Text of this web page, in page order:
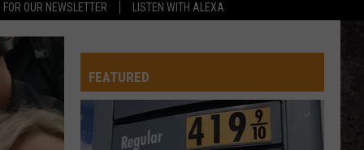
OUR NEWSLETTER LISTEN WITH ALEXA
FEATURED